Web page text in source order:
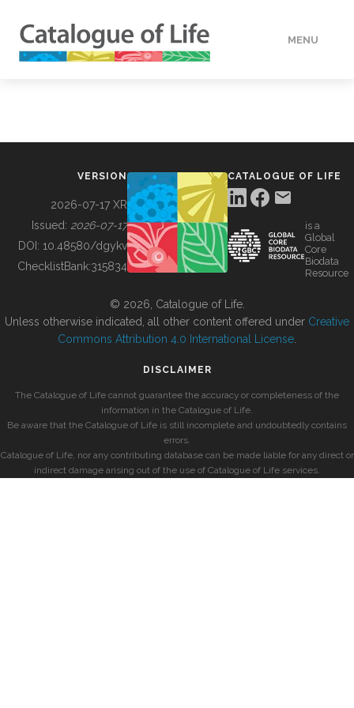
MENU
BUILDING COL
VERSION
2026-07-17 XR
Issued: 2026-07-17
DOI: 10.48580/dgykv
ChecklistBank:315834
CATALOGUE OF LIFE
is a
Global
Core
Biodata
Resource
© 2026, Catalogue of Life.
Unless otherwise indicated, all other content offered under Creative
Commons Attribution 4.0 International License
DISCLAIMER
The Catalogue of Life cannot guarantee the accuracy or completeness of the
information in the Catalogue of Life.
Be aware that the Catalogue of Life is still incomplete and undoubtedly contains
errors.
Catalogue of Life, nor any contributing database can be made liable for any direct or
indirect damage arising out of the use of Catalogue of Life services.